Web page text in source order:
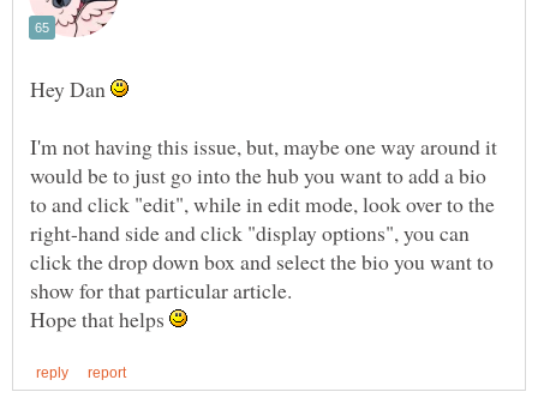
Hey Dan
I'm not having this issue, but, maybe one way around it
would be to just go into the hub you want to add a bio
to and click "edit", while in edit mode, look over to the
right-hand side and click "display options", you can
click the drop down box and select the bio you want to
Hope that helps